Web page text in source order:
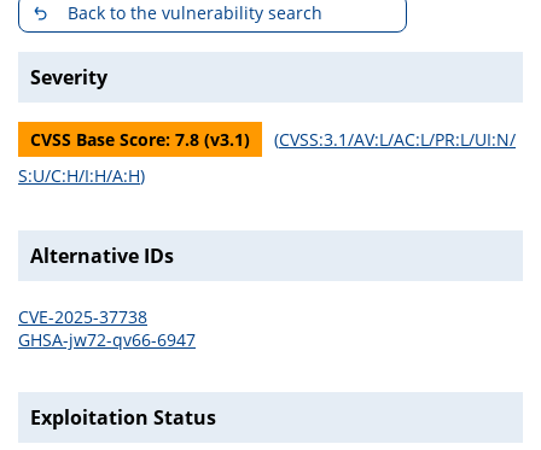
Back to the vulnerability search
Severity
CVSS Base Score: 7.8 (v3.1) (CVSS:3.1/AV:L/AC:L/PR:L/UI:N/
S:U/C:H/I:H/A:H)
Alternative IDs
CVE-2025-37738
GHSA-jw72-qv66-6947
Exploitation Status